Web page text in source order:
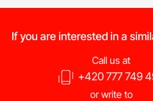
If you are interested in a
Call us at
+420 777 749
or write to